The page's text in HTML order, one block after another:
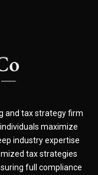
and tax strategy firm
maximize
industry expertise
tax strategies
full compliance